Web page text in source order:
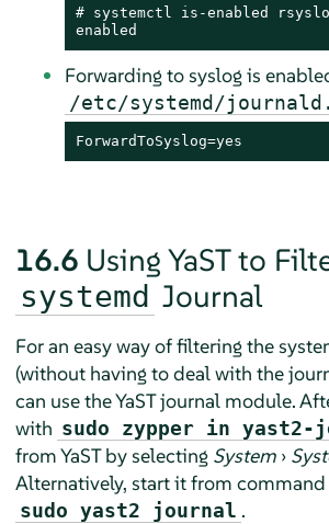
# systemctl is-enabled
enabled
Forwarding to syslog is
/etc/systemd/
ForwardToSyslog=yes
16.6 Using YaST to
systemd Journal
For an easy way of filtering the
(without having to deal with the
can use the YaST journal module.
with sudo zypper in yast2-
from YaST by selecting System›
Alternatively, start it from
sudo yast2 journal .